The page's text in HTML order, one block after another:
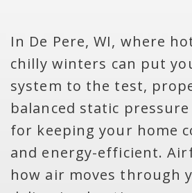
In De Pere, WI, where
chilly winters can put
system to the test,
balanced static
for keeping your home
and energy-efficient.
how air moves through